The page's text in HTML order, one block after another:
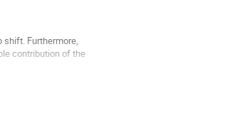
of fully
shift. Furthermore,
contribution of the